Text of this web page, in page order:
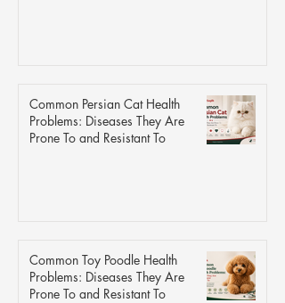
Common Persian Cat Health
Problems: Diseases They Are
Prone To and Resistant To
Common Toy Poodle Health
Problems: Diseases They Are
Prone To and Resistant To